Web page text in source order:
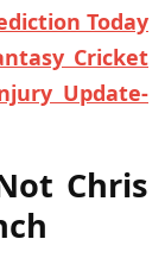
Today
Cricket
Update-
Chris